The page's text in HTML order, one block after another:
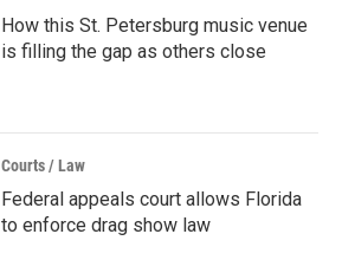
How this St. Petersburg music venue
is filling the gap as others close
Courts / Law
Federal appeals court allows Florida
to enforce drag show law